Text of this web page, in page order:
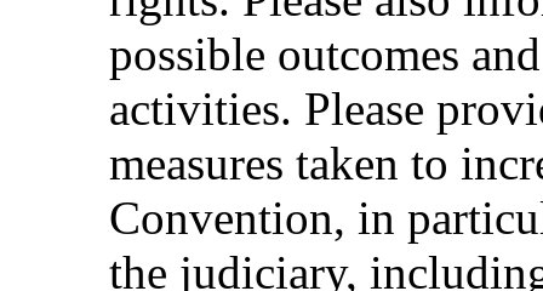
possible outcomes
activities. Please
measures taken to
Convention, in
the judiciary,